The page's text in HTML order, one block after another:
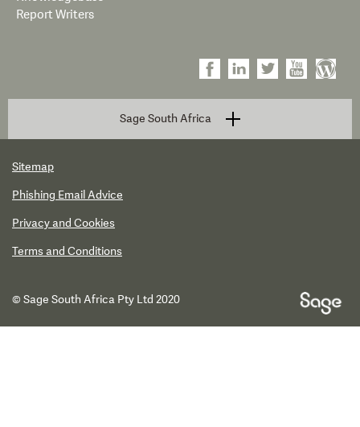
Report Writers
Sage South Africa
Sitemap
Phishing Email Advice
Privacy and Cookies
Terms and Conditions
© Sage South Africa Pty Ltd 2020